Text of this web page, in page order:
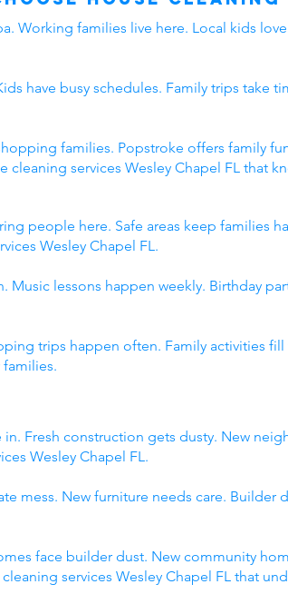
Working families live here. Local kids
have busy schedules. Family trips take
families. Popstroke offers family
services Wesley Chapel FL that
people here. Safe areas keep families
Wesley Chapel FL.
Music lessons happen weekly. Birthday
trips happen often. Family activities
families.
Fresh construction gets dusty. New
Wesley Chapel FL.
mess. New furniture needs care. Builder
face builder dust. New community
services Wesley Chapel FL that